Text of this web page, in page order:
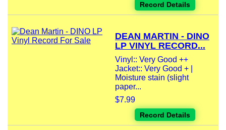
Record Details
DEAN MARTIN - DINO
LP VINYL RECORD...
Vinyl:: Very Good ++
Jacket:: Very Good + |
Moisture stain (slight
paper...
$7.99
Record Details